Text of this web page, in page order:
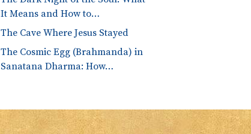
It Means and How to…
The Cave Where Jesus Stayed
The Cosmic Egg (Brahmanda) in
Sanatana Dharma: How…